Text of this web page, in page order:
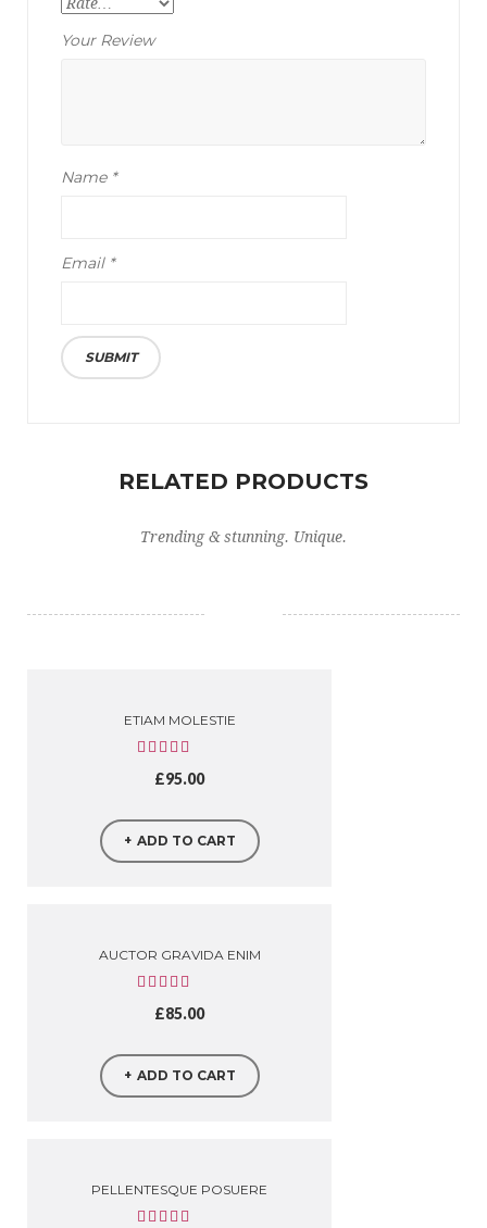
Your Review
Name *
Email *
RELATED PRODUCTS
Trending & stunning. Unique.
ETIAM MOLESTIE
£95.00
ADD TO CART
AUCTOR GRAVIDA ENIM
£85.00
ADD TO CART
PELLENTESQUE POSUERE